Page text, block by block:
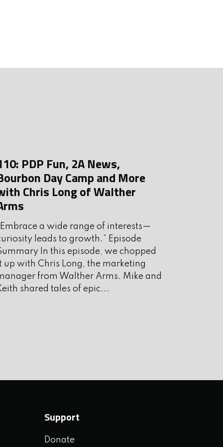
2025
2025
2025
2025
2025
2025
2025
PDP Fun, 2A News,
Day Camp and More
Chris Long of Walther
a wide range of interests—
leads to growth.” Episode
In this episode, we chopped
up with Chris Long, the marketing
from Walther Arms. Mike and
shared tales of epic...
Support
Donate